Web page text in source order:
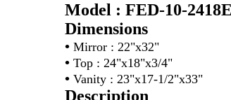
Model : FED-10-2418E
Dimensions
• Mirror :
• Top : 24"x18"x3/4"
• Vanity : 23"x17-1/2"x33"
Description